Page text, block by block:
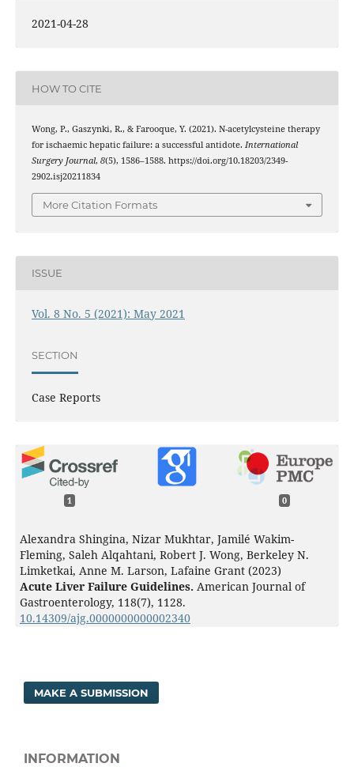
2021-04-28
HOW TO CITE
Wong, P., Gaszynki, R., & Farooque, Y. (2021). N-acetylcysteine therapy
for ischaemic hepatic failure: a successful antidote. International
Surgery Journal, 8(5), 1586–1588. https://doi.org/10.18203/2349-
2902.isj20211834
More Citation Formats
ISSUE
Vol. 8 No. 5 (2021): May 2021
SECTION
Case Reports
1 0
Alexandra Shingina, Nizar Mukhtar, Jamilé Wakim-
Fleming, Saleh Alqahtani, Robert J. Wong, Berkeley N.
Limketkai, Anne M. Larson, Lafaine Grant (2023)
Acute Liver Failure Guidelines. American Journal of
Gastroenterology, 118(7), 1128.
10.14309/ajg.0000000000002340
MAKE A SUBMISSION
INFORMATION